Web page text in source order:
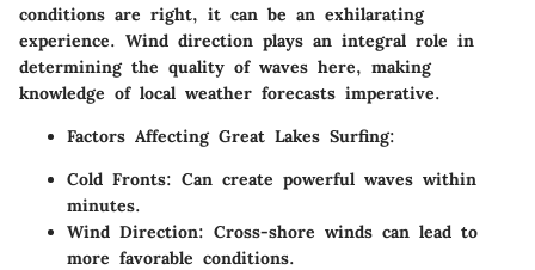
conditions are right, it can be an exhilarating
experience. Wind direction plays an integral role in
determining the quality of waves here, making
knowledge of local weather forecasts imperative.
Factors Affecting Great Lakes Surfing:
Cold Fronts: Can create powerful waves within
minutes.
Wind Direction: Cross-shore winds can lead to
more favorable conditions.